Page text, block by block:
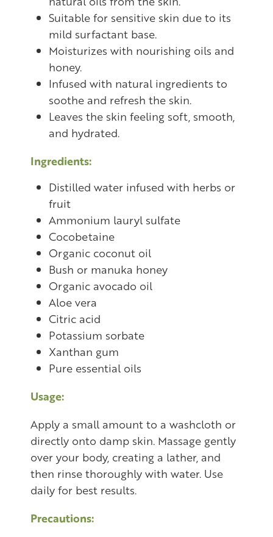
Suitable for sensitive skin due to its
mild surfactant base.
Moisturizes with nourishing oils and
honey.
Infused with natural ingredients to
soothe and refresh the skin.
Leaves the skin feeling soft, smooth,
and hydrated.
Ingredients:
Distilled water infused with herbs or
fruit
Ammonium lauryl sulfate
Cocobetaine
Organic coconut oil
Bush or manuka honey
Organic avocado oil
Aloe vera
Citric acid
Potassium sorbate
Xanthan gum
Pure essential oils
Usage:
Apply a small amount to a washcloth or
directly onto damp skin. Massage gently
over your body, creating a lather, and
then rinse thoroughly with water. Use
daily for best results.
Precautions: